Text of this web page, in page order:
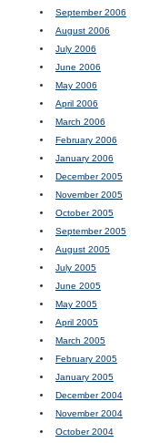
September 2006
August 2006
July 2006
June 2006
May 2006
April 2006
March 2006
February 2006
January 2006
December 2005
November 2005
October 2005
September 2005
August 2005
July 2005
June 2005
May 2005
April 2005
March 2005
February 2005
January 2005
December 2004
November 2004
October 2004